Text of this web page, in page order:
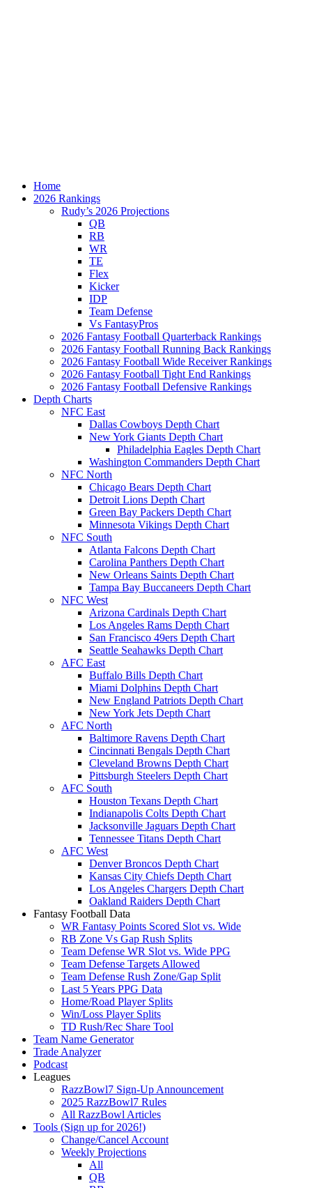
Home
2026 Rankings
Rudy’s 2026 Projections
QB
RB
WR
TE
Flex
Kicker
IDP
Team Defense
Vs FantasyPros
2026 Fantasy Football Quarterback Rankings
2026 Fantasy Football Running Back Rankings
2026 Fantasy Football Wide Receiver Rankings
2026 Fantasy Football Tight End Rankings
2026 Fantasy Football Defensive Rankings
Depth Charts
NFC East
Dallas Cowboys Depth Chart
New York Giants Depth Chart
Philadelphia Eagles Depth Chart
Washington Commanders Depth Chart
NFC North
Chicago Bears Depth Chart
Detroit Lions Depth Chart
Green Bay Packers Depth Chart
Minnesota Vikings Depth Chart
NFC South
Atlanta Falcons Depth Chart
Carolina Panthers Depth Chart
New Orleans Saints Depth Chart
Tampa Bay Buccaneers Depth Chart
NFC West
Arizona Cardinals Depth Chart
Los Angeles Rams Depth Chart
San Francisco 49ers Depth Chart
Seattle Seahawks Depth Chart
AFC East
Buffalo Bills Depth Chart
Miami Dolphins Depth Chart
New England Patriots Depth Chart
New York Jets Depth Chart
AFC North
Baltimore Ravens Depth Chart
Cincinnati Bengals Depth Chart
Cleveland Browns Depth Chart
Pittsburgh Steelers Depth Chart
AFC South
Houston Texans Depth Chart
Indianapolis Colts Depth Chart
Jacksonville Jaguars Depth Chart
Tennessee Titans Depth Chart
AFC West
Denver Broncos Depth Chart
Kansas City Chiefs Depth Chart
Los Angeles Chargers Depth Chart
Oakland Raiders Depth Chart
Fantasy Football Data
WR Fantasy Points Scored Slot vs. Wide
RB Zone Vs Gap Rush Splits
Team Defense WR Slot vs. Wide PPG
Team Defense Targets Allowed
Team Defense Rush Zone/Gap Split
Last 5 Years PPG Data
Home/Road Player Splits
Win/Loss Player Splits
TD Rush/Rec Share Tool
Team Name Generator
Trade Analyzer
Podcast
Leagues
RazzBowl7 Sign-Up Announcement
2025 RazzBowl7 Rules
All RazzBowl Articles
Tools (Sign up for 2026!)
Change/Cancel Account
Weekly Projections
All
QB